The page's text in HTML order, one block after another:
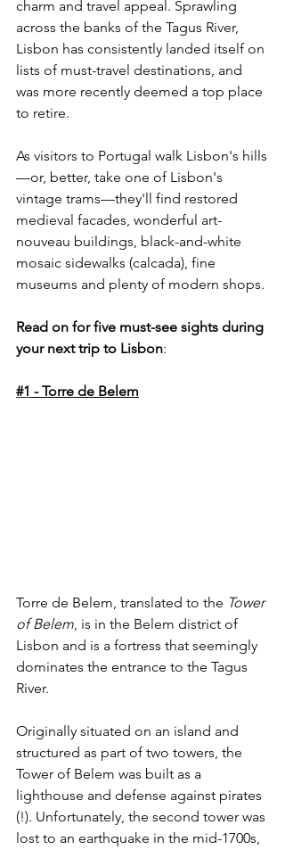
charm and travel appeal. Sprawling
across the banks of the Tagus River,
Lisbon has consistently landed itself on
lists of must-travel destinations, and
was more recently deemed a top place
to retire.
As visitors to Portugal walk Lisbon's hills
—or, better, take one of Lisbon's
vintage trams—they'll find restored
medieval facades, wonderful art-
nouveau buildings, black-and-white
mosaic sidewalks (calcada), fine
museums and plenty of modern shops.
Read on for five must-see sights during
your next trip to Lisbon:
#1 - Torre de Belem
Torre de Belem, translated to the Tower
of Belem, is in the Belem district of
Lisbon and is a fortress that seemingly
dominates the entrance to the Tagus
River.
Originally situated on an island and
structured as part of two towers, the
Tower of Belem was built as a
lighthouse and defense against pirates
(!). Unfortunately, the second tower was
lost to an earthquake in the mid-1700s,